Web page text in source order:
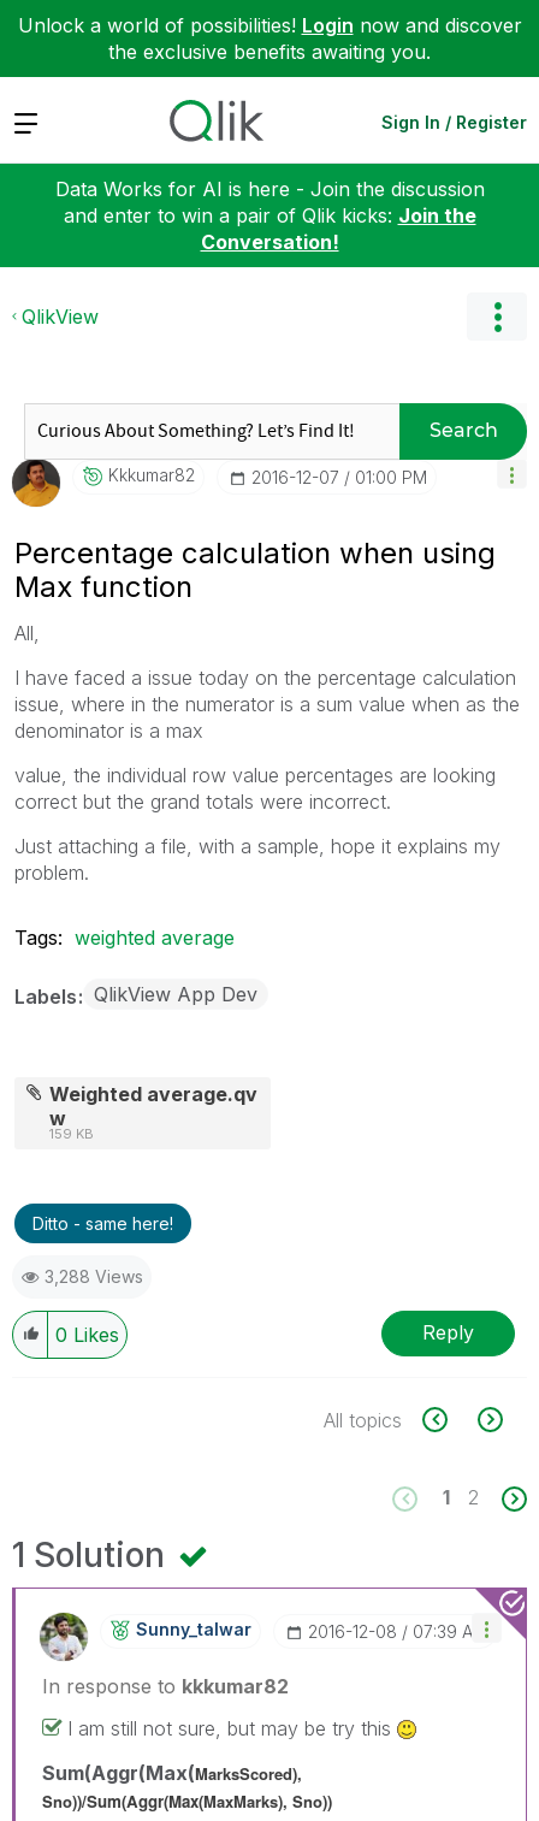
Unlock a world of possibilities! Login now and discover
the exclusive benefits awaiting you.
Expand Sign In / Register
Data Works for AI is here - Join the discussion
and enter to win a pair of Qlik kicks: Join the
Conversation!
QlikView
Search
Kkkumar82 ‎2016-12-07 01:00 PM
Percentage calculation when using
Max function
All,
I have faced a issue today on the percentage calculation
issue, where in the numerator is a sum value when as the
denominator is a max
value, the individual row value percentages are looking
correct but the grand totals were incorrect.
Just attaching a file, with a sample, hope it explains my
problem.
Tags: weighted average
Labels QlikView App Dev
Weighted average.qv
w
159 KB
Ditto - same here!
3,288 Views
0 Likes Reply
All topics
1 2
1 Solution
Sunny_talwar ‎2016-12-08 07:39 AM
In response to kkkumar82
I am still not sure, but may be try this
Sum(Aggr(Max(MarksScored),
Sno))/Sum(Aggr(Max(MaxMarks), Sno))